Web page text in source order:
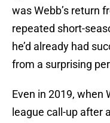
was Webb’s return
repeated short-
he’d already had
from a surprising
Even in 2019, when
league call-up after